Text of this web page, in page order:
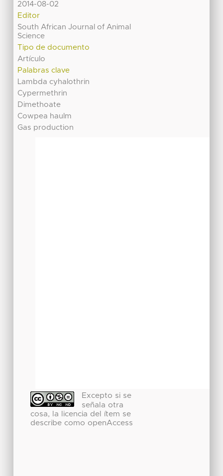
2014-08-02
Editor
South African Journal of Animal
Science
Tipo de documento
Artículo
Palabras clave
Lambda cyhalothrin
Cypermethrin
Dimethoate
Cowpea haulm
Gas production
Excepto si se
señala otra
cosa, la licencia del ítem se
describe como openAccess